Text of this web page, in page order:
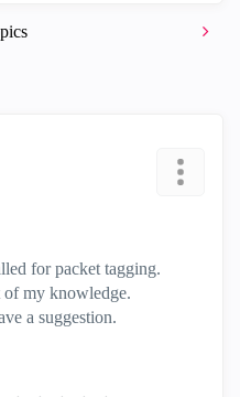
for packet tagging.
of my knowledge.
a suggestion.